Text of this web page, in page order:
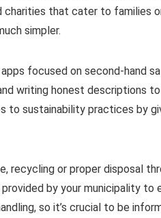
that cater to families
simpler.
focused on second-hand
writing honest descriptions
sustainability practices by
recycling or proper disposal
by your municipality to
so it’s crucial to be